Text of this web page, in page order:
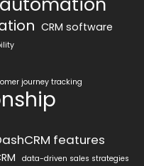
CRM software
journey tracking
features
data-driven sales strategies